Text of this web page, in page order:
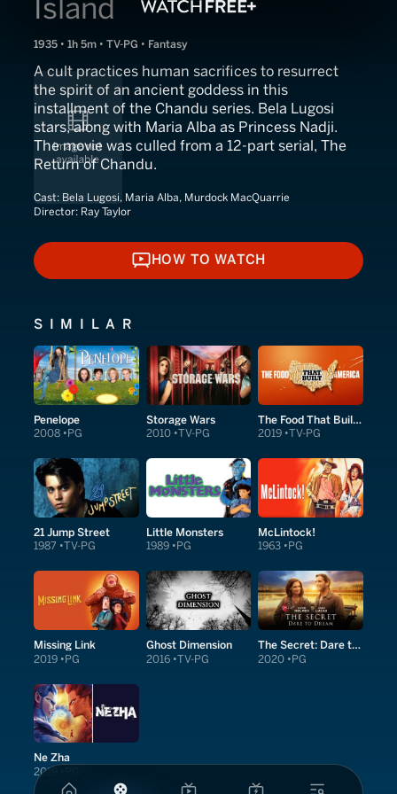
Island
1935 • 1h 5m • TV-PG • Fantasy
A cult practices human sacrifices to resurrect
the spirit of an ancient goddess in this
installment of the Chandu series. Bela Lugosi
stars, along with Maria Alba as Princess Nadji.
The movie was culled from a 12-part serial, The
Return of Chandu.
Cast: Bela Lugosi, Maria Alba, Murdock MacQuarrie
Director: Ray Taylor
HOW TO WATCH
HOW TO WATCH
SIMILAR
Penelope
2008 PG
Storage Wars
2010 TV-PG
The Food That Built America
2019 TV-PG
21 Jump Street
1987 TV-PG
Little Monsters
1989 PG
McLintock!
1963 PG
Missing Link
2019 PG
Ghost Dimension
2016 TV-PG
The Secret: Dare to Dream
2020 PG
Ne Zha
2019